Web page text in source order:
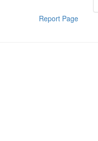
Report Page